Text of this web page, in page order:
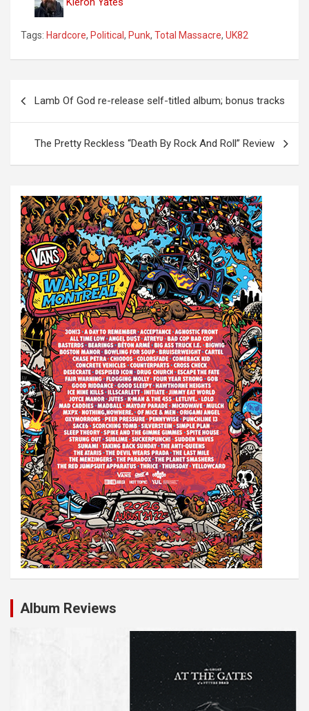
Tags: Hardcore, Political , Punk, Total Massacre, UK82
Lamb Of God re-release self-titled album; bonus tracks
The Pretty Reckless “Death By Rock And Roll” Review
Album Reviews